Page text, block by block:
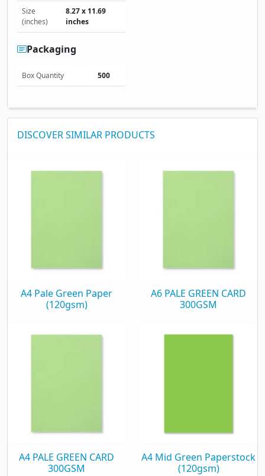
Size
(inches)
8.27 x 11.69
inches
Packaging
Box Quantity 500
DISCOVER SIMILAR PRODUCTS
A4 Pale Green Paper
(120gsm)
A6 PALE GREEN CARD
300GSM
A4 PALE GREEN CARD
300GSM
A4 Mid Green Paperstock
(120gsm)